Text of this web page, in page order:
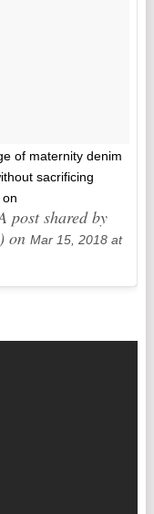
of maternity denim
sacrificing
post shared by
on Mar 15, 2018 at